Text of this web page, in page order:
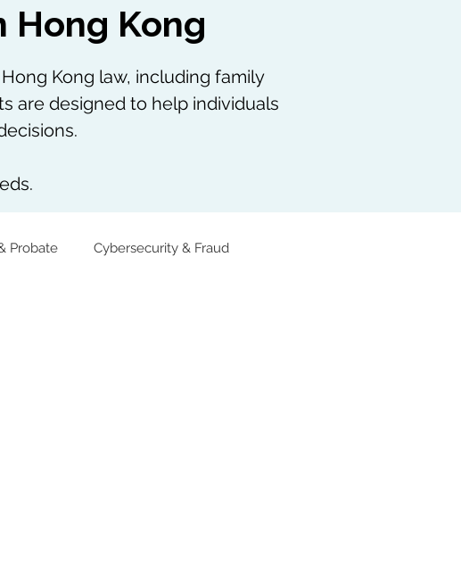
Hong Kong
Kong law, including family
are designed to help individuals
Probate Cybersecurity & Fraud